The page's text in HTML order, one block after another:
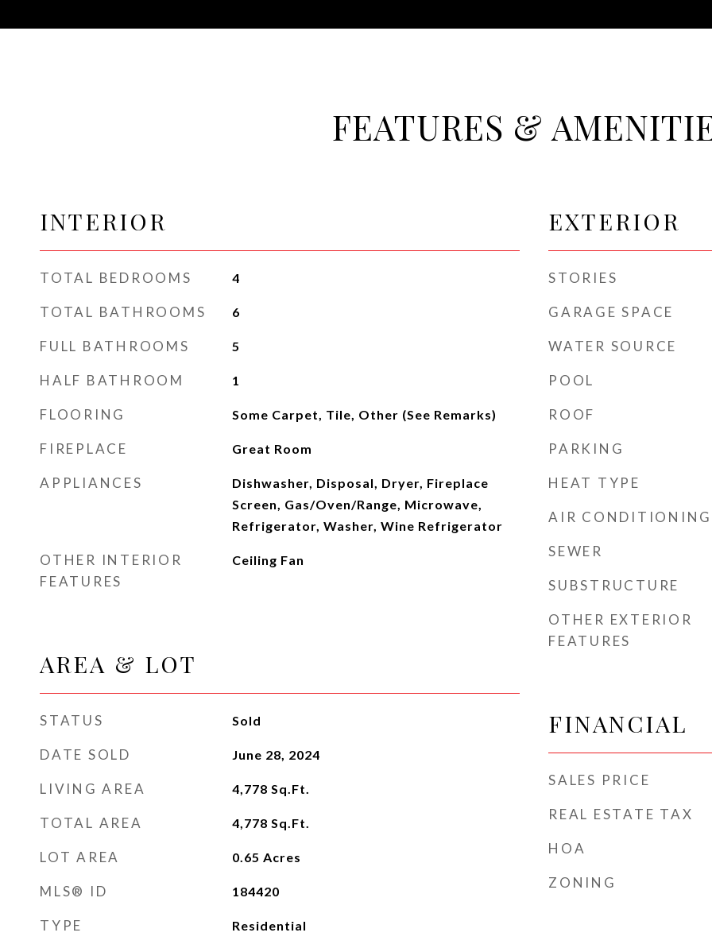
FEATURES &
INTERIOR
TOTAL BEDROOMS 4
TOTAL BATHROOMS 6
FULL BATHROOMS 5
HALF BATHROOM 1
FLOORING Some Carpet, Tile, Other (See Remarks)
FIREPLACE Great Room
APPLIANCES
Dishwasher, Disposal, Dryer, Fireplace
Screen, Gas/Oven/Range, Microwave,
Refrigerator, Washer, Wine Refrigerator
OTHER INTERIOR
FEATURES
Ceiling Fan
AREA & LOT
STATUS Sold
DATE SOLD June 28, 2024
LIVING AREA 4,778 Sq.Ft.
TOTAL AREA 4,778 Sq.Ft.
LOT AREA 0.65 Acres
MLS® ID 184420
TYPE Residential
EXTERIOR
STORIES
GARAGE SPACE
WATER SOURCE
POOL
ROOF
PARKING
HEAT TYPE
AIR CONDITIONING
SEWER
SUBSTRUCTURE
OTHER EXTERIOR
FEATURES
FINANCIAL
SALES PRICE
REAL ESTATE TAX
HOA
ZONING